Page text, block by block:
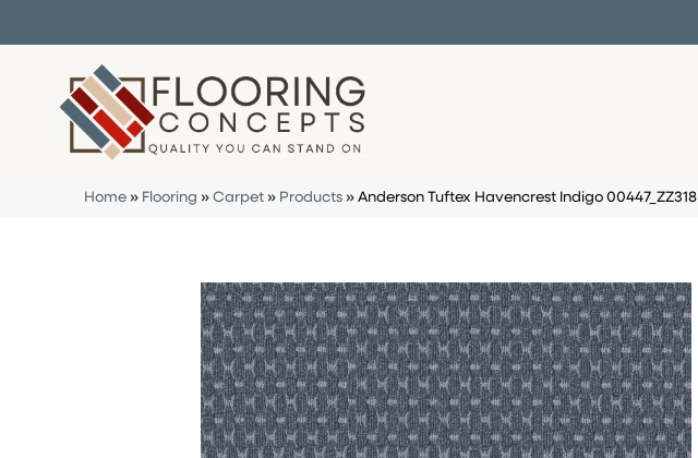
Home » Flooring » Carpet » Products » Anderson Tuftex Havencrest Indigo 00447_ZZ318